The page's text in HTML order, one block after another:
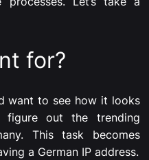
for?
want to see how it looks
out the trending
This task becomes
a German IP address.